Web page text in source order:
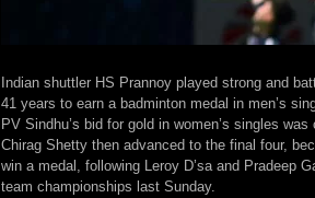
Indian shuttler HS Prannoy played strong and
41 years to earn a badminton medal in men’s
PV Sindhu’s bid for gold in women’s singles
Chirag Shetty then advanced to the final four,
win a medal, following Leroy D’sa and Pradeep
team championships last Sunday.